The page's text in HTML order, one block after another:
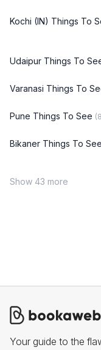
Kochi (IN) Things To
Udaipur Things To
Varanasi Things To
Pune Things To See
Bikaner Things To See
Show 43 more
Your guide to the